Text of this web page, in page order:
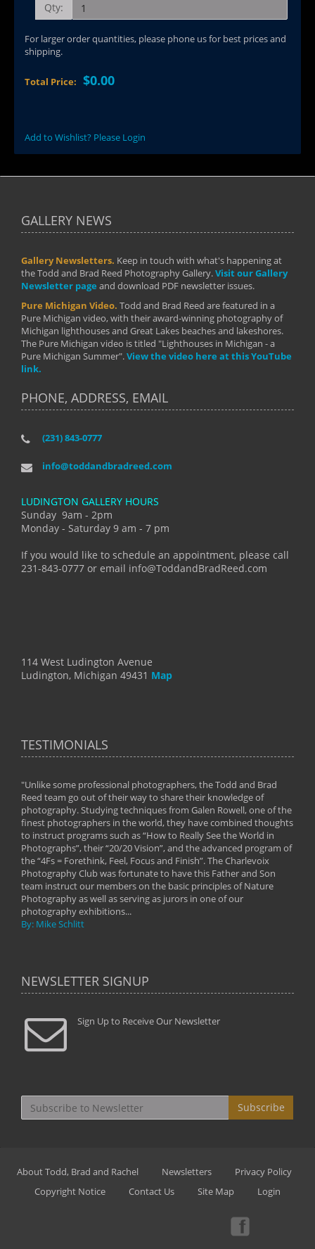
Qty:
For larger order quantities, please phone us for best prices and
shipping.
Total Price: $0.00
Add to Wishlist? Please Login
GALLERY NEWS
Gallery Newsletters. Keep in touch with what's happening at
the Todd and Brad Reed Photography Gallery.Visit our Gallery
Newsletter page and download PDF newsletter issues.
Pure Michigan Video. Todd and Brad Reed are featured in a
Pure Michigan video, with their award-winning photography of
Michigan lighthouses and Great Lakes beaches and lakeshores.
The Pure Michigan video is titled "Lighthouses in Michigan - a
Pure Michigan Summer".View the video here at this YouTube
link.
PHONE, ADDRESS, EMAIL
(231) 843-0777
info@toddandbradreed.com
LUDINGTON GALLERY HOURS
Sunday 9am - 2pm
Monday - Saturday 9 am - 7 pm
If you would like to schedule an appointment, please call
231-843-0777 or email info@ToddandBradReed.com
114 West Ludington Avenue
Ludington, Michigan 49431 Map
TESTIMONIALS
"Unlike some professional photographers, the Todd and Brad
Reed team go out of their way to share their knowledge of
photography. Studying techniques from Galen Rowell, one of the
finest photographers in the world, they have combined thoughts
to instruct programs such as “How to Really See the World in
Photographs”, their “20/20 Vision”, and the advanced program of
the “4Fs = Forethink, Feel, Focus and Finish”. The Charlevoix
Photography Club was fortunate to have this Father and Son
team instruct our members on the basic principles of Nature
Photography as well as serving as jurors in one of our
photography exhibitions...
By: Mike Schlitt
NEWSLETTER SIGNUP
Sign Up to Receive Our Newsletter
Subscribe
About Todd, Brad and Rachel Newsletters
Privacy Policy
Copyright Notice
Contact Us Site Map Login